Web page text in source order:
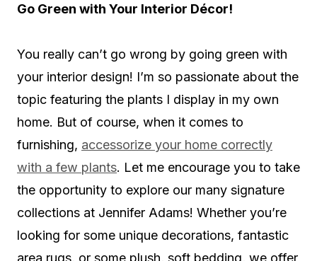
Go Green with Your Interior Décor!
You really can’t go wrong by going green with
your interior design! I’m so passionate about the
topic featuring the plants I display in my own
home. But of course, when it comes to
furnishing, accessorize your home correctly
with a few plants. Let me encourage you to take
the opportunity to explore our many signature
collections at Jennifer Adams! Whether you’re
looking for some unique decorations, fantastic
area rugs, or some plush, soft bedding, we offer